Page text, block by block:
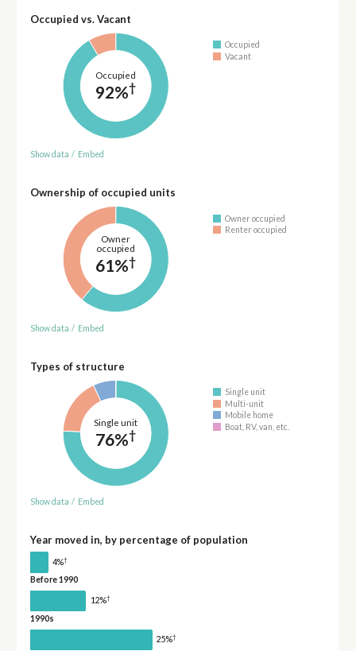
Occupied vs. Vacant
Occupied
92%†
Occupied
Vacant
Show data / Embed
Ownership of occupied units
Owner
occupied
61%†
Owner occupied
Renter occupied
Show data / Embed
Types of structure
Single unit
76%†
Single unit
Multi-unit
Mobile home
Boat, RV, van, etc.
Show data / Embed
Year moved in, by percentage of population
4%†
Before 1990
12%†
1990s
25%†